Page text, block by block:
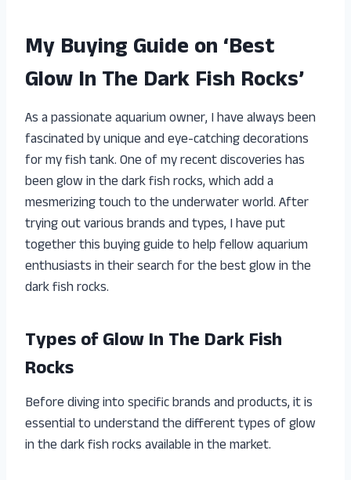
My Buying Guide on ‘Best
Glow In The Dark Fish Rocks’
As a passionate aquarium owner, I have always been
fascinated by unique and eye-catching decorations
for my fish tank. One of my recent discoveries has
been glow in the dark fish rocks, which add a
mesmerizing touch to the underwater world. After
trying out various brands and types, I have put
together this buying guide to help fellow aquarium
enthusiasts in their search for the best glow in the
dark fish rocks.
Types of Glow In The Dark Fish
Rocks
Before diving into specific brands and products, it is
essential to understand the different types of glow
in the dark fish rocks available in the market.